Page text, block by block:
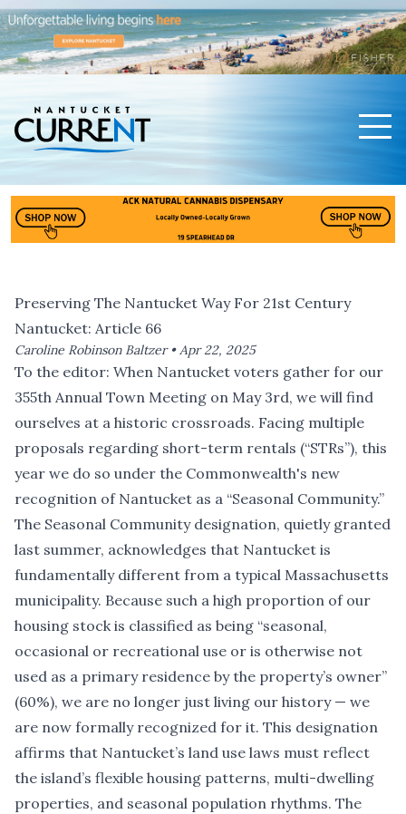
Preserving The Nantucket Way For 21st Century
Nantucket: Article 66
Caroline Robinson Baltzer •Apr 22, 2025
To the editor: When Nantucket voters gather for our
355th Annual Town Meeting on May 3rd, we will find
ourselves at a historic crossroads. Facing multiple
proposals regarding short-term rentals (“STRs”), this
year we do so under the Commonwealth's new
recognition of Nantucket as a “Seasonal Community.”
The Seasonal Community designation, quietly granted
last summer, acknowledges that Nantucket is
fundamentally different from a typical Massachusetts
municipality. Because such a high proportion of our
housing stock is classified as being “seasonal,
occasional or recreational use or is otherwise not
used as a primary residence by the property’s owner”
(60%), we are no longer just living our history — we
are now formally recognized for it. This designation
affirms that Nantucket’s land use laws must reflect
the island’s flexible housing patterns, multi-dwelling
properties, and seasonal population rhythms. The